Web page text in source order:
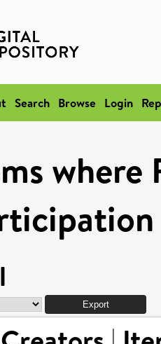
Search Browse Login
where